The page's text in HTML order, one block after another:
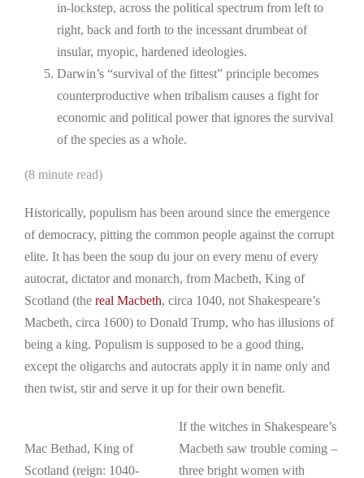
in-lockstep, across the political spectrum from left to
right, back and forth to the incessant drumbeat of
insular, myopic, hardened ideologies.
Darwin’s “survival of the fittest” principle becomes
counterproductive when tribalism causes a fight for
economic and political power that ignores the survival
of the species as a whole.
(8 minute read)
Historically, populism has been around since the emergence
of democracy, pitting the common people against the corrupt
elite. It has been the soup du jour on every menu of every
autocrat, dictator and monarch, from Macbeth, King of
Scotland (the real Macbeth, circa 1040, not Shakespeare’s
Macbeth, circa 1600) to Donald Trump, who has illusions of
being a king. Populism is supposed to be a good thing,
except the oligarchs and autocrats apply it in name only and
then twist, stir and serve it up for their own benefit.
Mac Bethad, King of
Scotland (reign: 1040-
If the witches in Shakespeare’s
Macbeth saw trouble coming –
three bright women with